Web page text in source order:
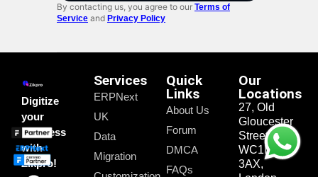
By contacting us, you agree to our Terms of
Service and Privacy Policy
Digitize
your
business
with
Zikpro!
Services
ERPNext
UK
Data
Migration
Quick
Links
About Us
Forum
DMCA
FAQs
Our
Locations
27, Old
Gloucester
Street,
WC1N
3AX,